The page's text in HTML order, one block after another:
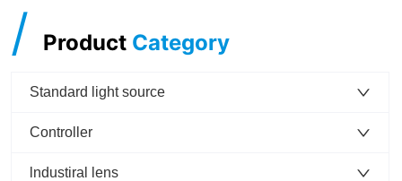
/ Product Category
Standard light source
Controller
lndustiral lens